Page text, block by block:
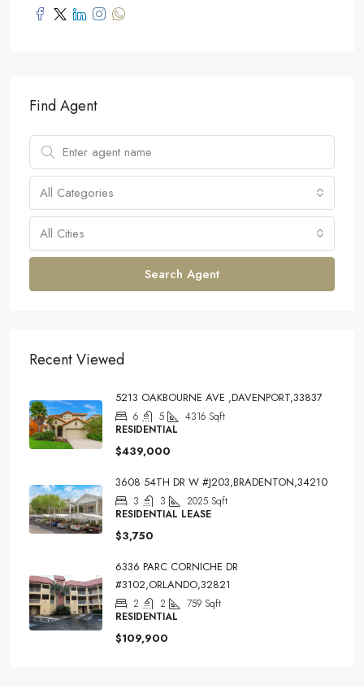
Find Agent
All Categories
All Cities
Search Agent
Recent Viewed
5213 OAKBOURNE AVE ,DAVENPORT,33837
6 5 4316 Sqft
RESIDENTIAL
$439,000
3608 54TH DR W #J203,BRADENTON,34210
3 3 2025 Sqft
RESIDENTIAL LEASE
$3,750
6336 PARC CORNICHE DR
#3102,ORLANDO,32821
2 2 759 Sqft
RESIDENTIAL
$109,900